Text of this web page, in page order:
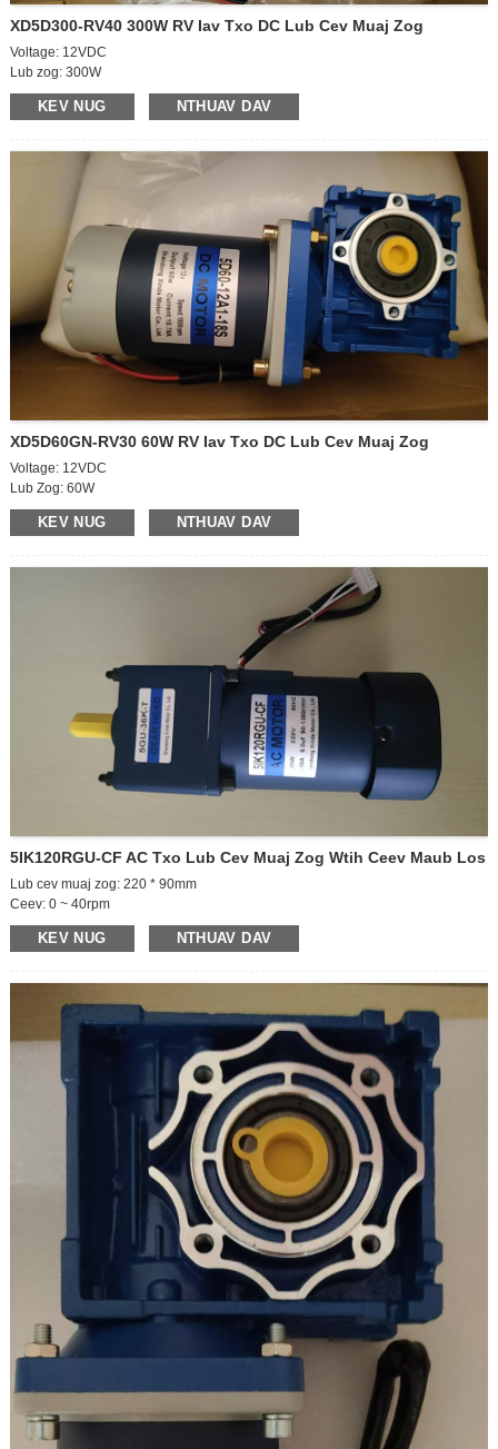
XD5D300-RV40 300W RV Iav Txo DC Lub Cev Muaj Zog
Voltage: 12VDC
Lub zog: 300W
Lub cev muaj zog: 90 * 167mm
Off-load ceev: 2200rpm
Off-load tam sim no: 4A
Nyob rau tam sim no: 17.5A
Lub cev muaj zog tawm ncej loj: 12 * 35mm
Kev taw qhia tig: CW / CCW
Gearbox HOM - NMRV
GEARBOX SIJE – 40
GEARBOX OUTPUT BORE - 18 mm
Output ncej ceev: 55rpm
Gearbox ceev piv: 40K
Torque: 31.5Nm / 400kgf.cm
KEV NUG NTHUAV DAV
XD5D60GN-RV30 60W RV Iav Txo DC Lub Cev Muaj Zog
Voltage: 12VDC
Lub Zog: 60W
Lub cev muaj zog: 130 * 90mm
Tsav ceev: 1850-2200rpm
Output ncej: ib/ob ncej
Rotate kev taw qhia: ccw/cw
KEV NUG NTHUAV DAV
5IK120RGU-CF AC Txo Lub Cev Muaj Zog Wtih Ceev Maub Los
Lub cev muaj zog: 220 * 90mm
Ceev: 0 ~ 40rpm
Lub hwj chim: 220V
Lub Zog: 120W
Ncej ceev: 0 ~ 40rpm
Tam sim no: 0.87A
Peak torque: 180KG.CM
Qhov loj me: 30 * 15mm
Tig rov qab: Yog
KEV NUG NTHUAV DAV